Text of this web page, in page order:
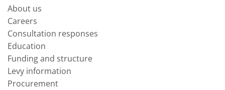
About us
Careers
Consultation responses
Education
Funding and structure
Levy information
Procurement